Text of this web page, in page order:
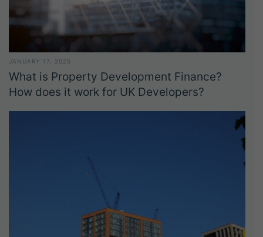
JANUARY 17, 2025
What is Property Development Finance?
How does it work for UK Developers?